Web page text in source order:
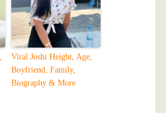
Viral Joshi Height, Age,
Boyfriend, Family,
Biography & More